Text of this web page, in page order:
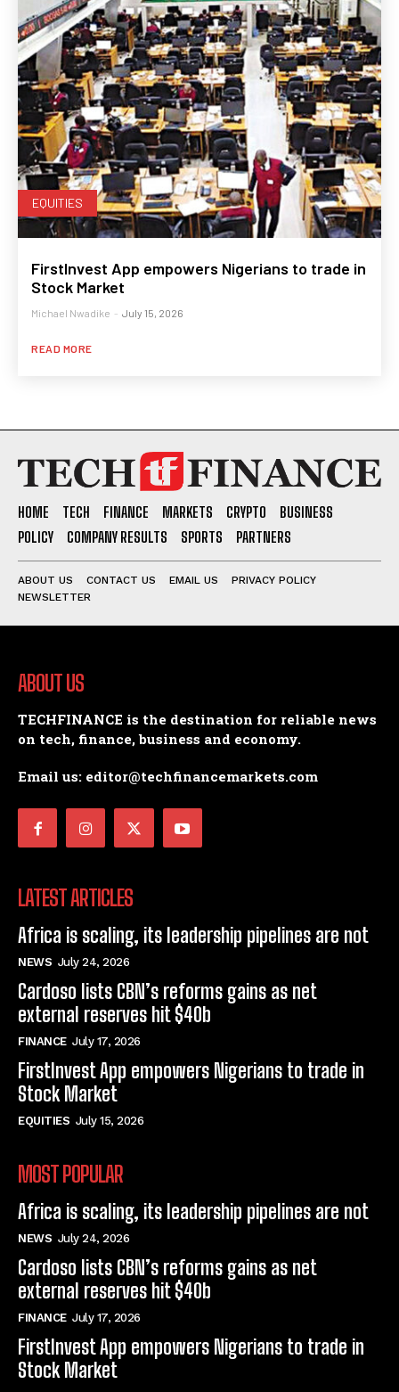
EQUITIES
FirstInvest App empowers Nigerians to trade in
Stock Market
Michael Nwadike - July 15, 2026
READ MORE
HOME TECH FINANCE MARKETS CRYPTO
BUSINESS
POLICY
COMPANY RESULTS SPORTS PARTNERS
ABOUT US CONTACT US EMAIL US
PRIVACY POLICY
NEWSLETTER
ABOUT US
TECHFINANCE is the destination for reliable news
on tech, finance, business and economy.
Email us: editor@techfinancemarkets.com
LATEST ARTICLES
Africa is scaling, its leadership pipelines are not
NEWS July 24, 2026
Cardoso lists CBN’s reforms gains as net
external reserves hit $40b
FINANCE July 17, 2026
FirstInvest App empowers Nigerians to trade in
Stock Market
EQUITIES July 15, 2026
MOST POPULAR
Africa is scaling, its leadership pipelines are not
NEWS July 24, 2026
Cardoso lists CBN’s reforms gains as net
external reserves hit $40b
FINANCE July 17, 2026
FirstInvest App empowers Nigerians to trade in
Stock Market